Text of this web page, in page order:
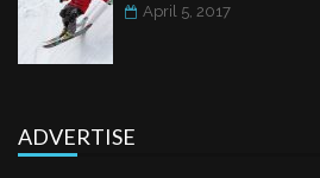
April 5, 2017
ADVERTISE